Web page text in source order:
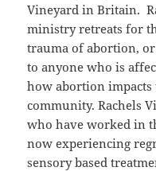
Vineyard in Britain.
ministry retreats for
trauma of abortion, or
to anyone who is
how abortion
community. Rachels
who have worked in
now experiencing
sensory based